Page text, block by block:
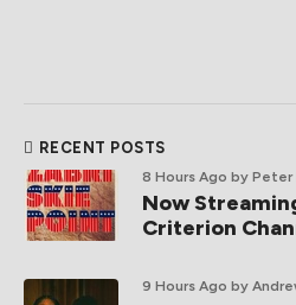
RECENT POSTS
8 Hours Ago by Peter
Now
Criterion
9 Hours Ago by